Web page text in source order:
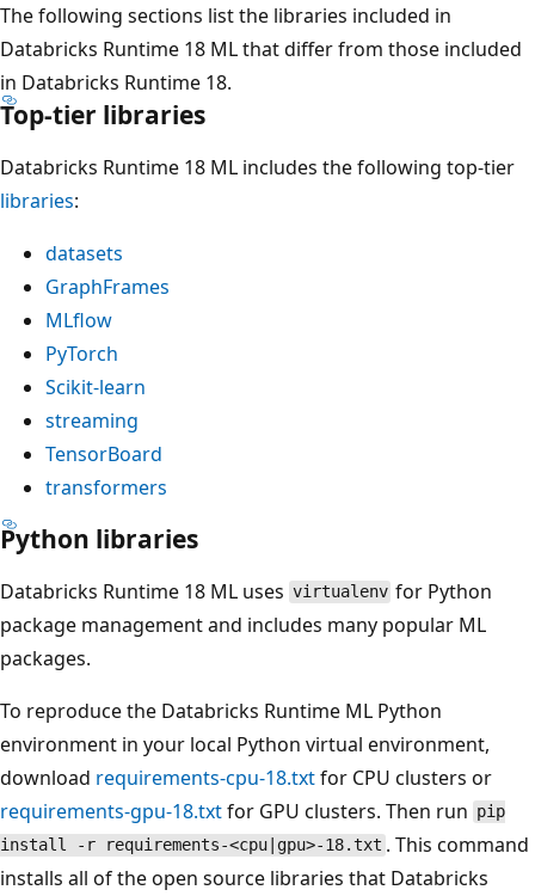
The following sections list the libraries included in
Databricks Runtime 18 ML that differ from those included
in Databricks Runtime 18.
Top-tier libraries
Databricks Runtime 18 ML includes the following top-tier
libraries:
datasets
GraphFrames
MLflow
PyTorch
Scikit-learn
streaming
TensorBoard
transformers
Python libraries
Databricks Runtime 18 ML uses virtualenv for Python
package management and includes many popular ML
packages.
To reproduce the Databricks Runtime ML Python
environment in your local Python virtual environment,
download requirements-cpu-18.txtfor CPU clusters or
requirements-gpu-18.txtfor GPU clusters. Then run pip
install -r requirements-<cpu|gpu>-18.txt . This command
installs all of the open source libraries that Databricks